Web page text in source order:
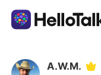
A.W.M.